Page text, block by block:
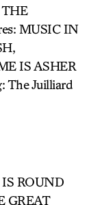
MUSIC IN
IS ASHER
The Juilliard
ROUND
GREAT